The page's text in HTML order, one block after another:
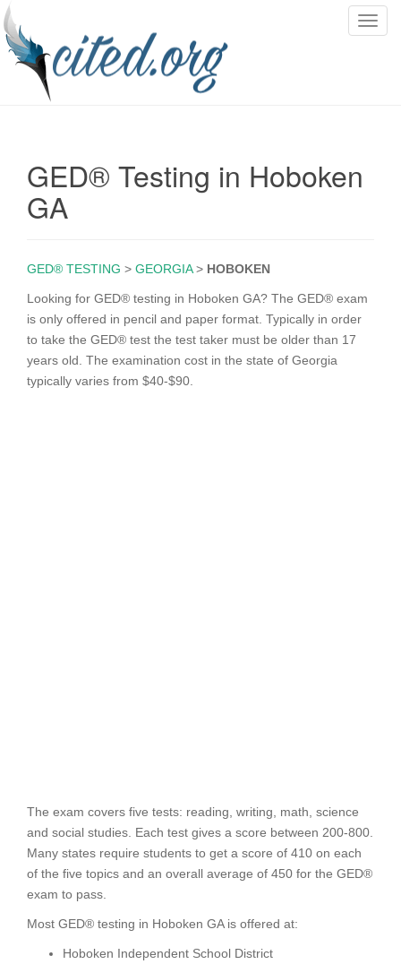
T
GED® Testing in Hoboken
GA
GED® TESTING > GEORGIA> HOBOKEN
Looking for GED® testing in Hoboken GA? The GED® exam
is only offered in pencil and paper format. Typically in order
to take the GED® test the test taker must be older than 17
years old. The examination cost in the state of Georgia
typically varies from $40-$90.
The exam covers five tests: reading, writing, math, science
and social studies. Each test gives a score between 200-800.
Many states require students to get a score of 410 on each
of the five topics and an overall average of 450 for the GED®
exam to pass.
Most GED® testing in Hoboken GA is offered at:
Hoboken Independent School District